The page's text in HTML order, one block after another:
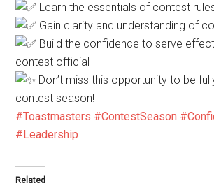
Learn the essentials of contest
Gain clarity and understanding of
Build the confidence to serve
contest official
Don’t miss this opportunity to be
contest season!
#Toastmasters #ContestSeason
#Leadership
Related